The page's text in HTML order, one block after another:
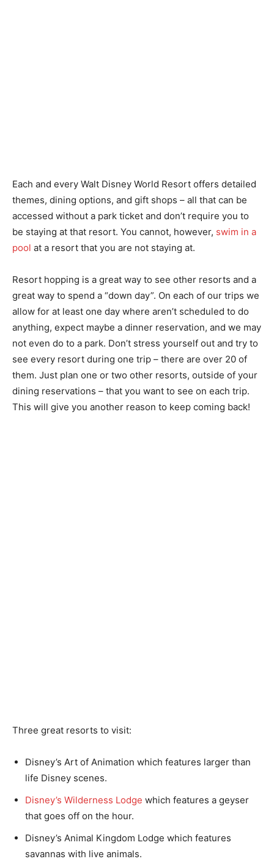
Each and every Walt Disney World Resort offers detailed
themes, dining options, and gift shops – all that can be
accessed without a park ticket and don’t require you to
be staying at that resort. You cannot, however, swim in a
pool at a resort that you are not staying at.
Resort hopping is a great way to see other resorts and a
great way to spend a “down day”. On each of our trips we
allow for at least one day where aren’t scheduled to do
anything, expect maybe a dinner reservation, and we may
not even do to a park. Don’t stress yourself out and try to
see every resort during one trip – there are over 20 of
them. Just plan one or two other resorts, outside of your
dining reservations – that you want to see on each trip.
This will give you another reason to keep coming back!
Three great resorts to visit:
Disney’s Art of Animation which features larger than
life Disney scenes.
Disney’s Wilderness Lodge which features a geyser
that goes off on the hour.
Disney’s Animal Kingdom Lodge which features
savannas with live animals.